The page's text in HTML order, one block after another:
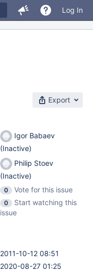
Log In
Export
Igor Babaev
(Inactive)
Philip Stoev
(Inactive)
0
Vote for this issue
0
Start watching this
issue
2011-10-12 08:51
2020-08-27 01:25